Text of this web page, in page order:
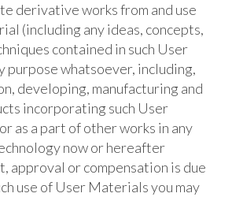
derivative works from and use
(including any ideas, concepts,
contained in such User
purpose whatsoever, including,
developing, manufacturing and
incorporating such User
as a part of other works in any
now or hereafter
approval or compensation is due
use of User Materials you may